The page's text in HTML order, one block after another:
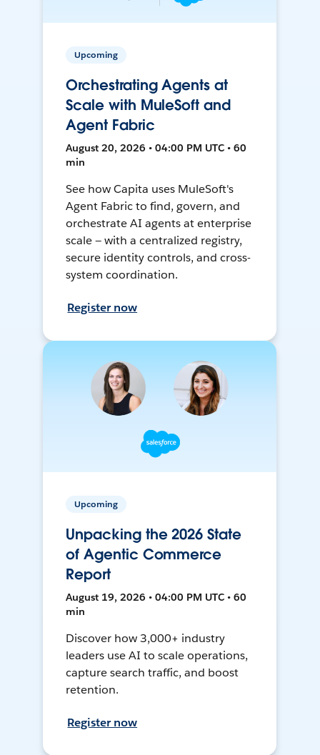
Upcoming
Orchestrating Agents at
Scale with MuleSoft and
Agent Fabric
August 20, 2026 • 04:00 PM UTC • 60
min
See how Capita uses MuleSoft's
Agent Fabric to find, govern, and
orchestrate AI agents at enterprise
scale — with a centralized registry,
secure identity controls, and cross-
system coordination.
Register now
Upcoming
Unpacking the 2026 State
of Agentic Commerce
Report
August 19, 2026 • 04:00 PM UTC • 60
min
Discover how 3,000+ industry
leaders use AI to scale operations,
capture search traffic, and boost
retention.
Register now